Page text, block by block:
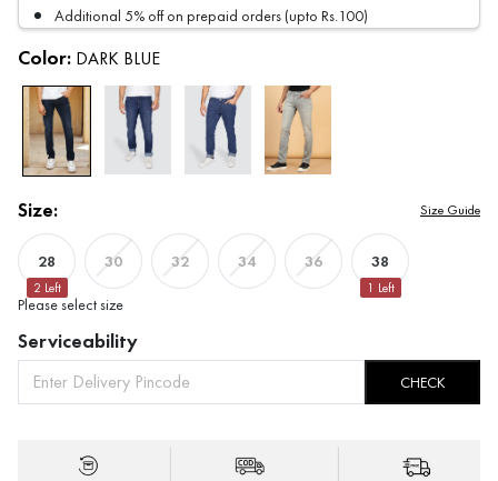
Additional 5% off on prepaid orders (upto Rs.100)
Color: DARK BLUE
Size: Size Guide
28
2 Left
30 32 34 36 38
1 Left
Please select size
Serviceability
CHECK